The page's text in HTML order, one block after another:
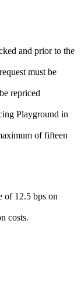
and prior to the
must be
repriced
Playground in
of fifteen
of 12.5 bps on
costs.